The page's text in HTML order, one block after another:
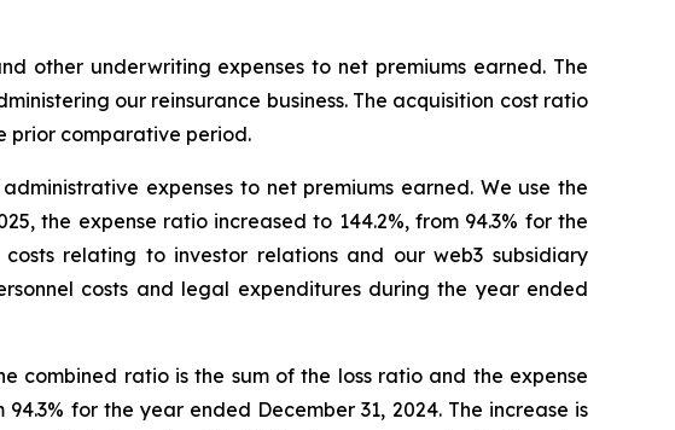
other underwriting expenses to net premiums earned. The
our reinsurance business. The acquisition cost ratio
prior comparative period.
expenses to net premiums earned. We use the
the expense ratio increased to 144.2%, from 94.3% for the
relating to investor relations and our web3 subsidiary
costs and legal expenditures during the year ended
combined ratio is the sum of the loss ratio and the expense
for the year ended December 31, 2024. The increase is